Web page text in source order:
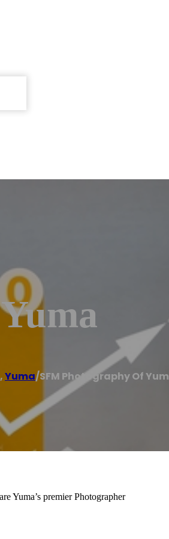
,Yuma/SFM Photography Of
Yuma’s premier Photographer